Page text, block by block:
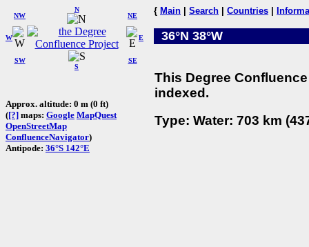
W
NW
N
NE
SW
S
SE
E
Approx. altitude: 0 m (0 ft)
([?] maps: Google MapQuest
OpenStreetMap
ConfluenceNavigator)
Antipode: 36°S 142°E
{ Main Search Countries
36°N 38°W
This Degree
indexed.
Type: Water: 703 km